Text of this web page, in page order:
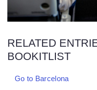
RELATED
BOOKITLIST
Go to Barcelona